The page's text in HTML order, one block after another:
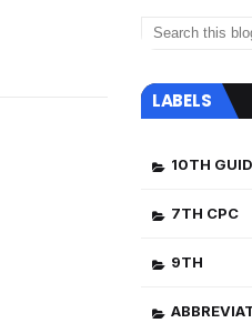
LABELS
10TH
7TH CPC
9TH